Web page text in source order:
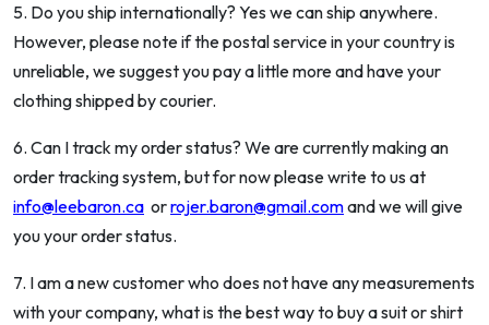
5. Do you ship internationally? Yes we can ship anywhere.
However, please note if the postal service in your country is
unreliable, we suggest you pay a little more and have your
clothing shipped by courier.
6. Can I track my order status? We are currently making an
order tracking system, but for now please write to us at
info@leebaron.ca orrojer.baron@gmail.comand we will give
you your order status.
7. I am a new customer who does not have any measurements
with your company, what is the best way to buy a suit or shirt